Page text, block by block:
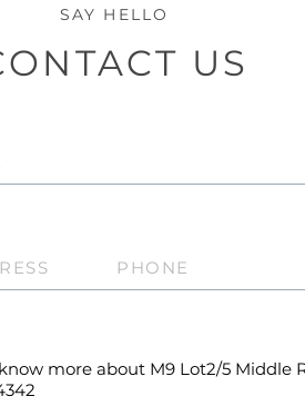
US
Phone